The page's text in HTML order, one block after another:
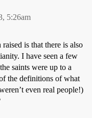
5:26am
is that there is also
I have seen a few
saints were up to a
the definitions of what
even real people!)